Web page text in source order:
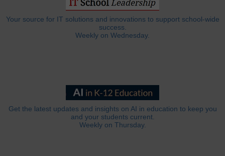
Your source for IT solutions and innovations to support school-wide
success.
Weekly on Wednesday.
Get the latest updates and insights on AI in education to keep you
and your students current.
Weekly on Thursday.